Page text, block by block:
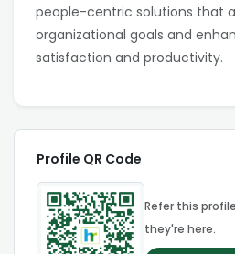
people-centric solutions that
organizational goals and
satisfaction and productivity.
Profile QR Code
Refer this
they're here.